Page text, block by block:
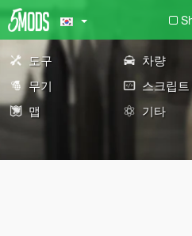
도구 차량
무기
스크립트
맵
기타